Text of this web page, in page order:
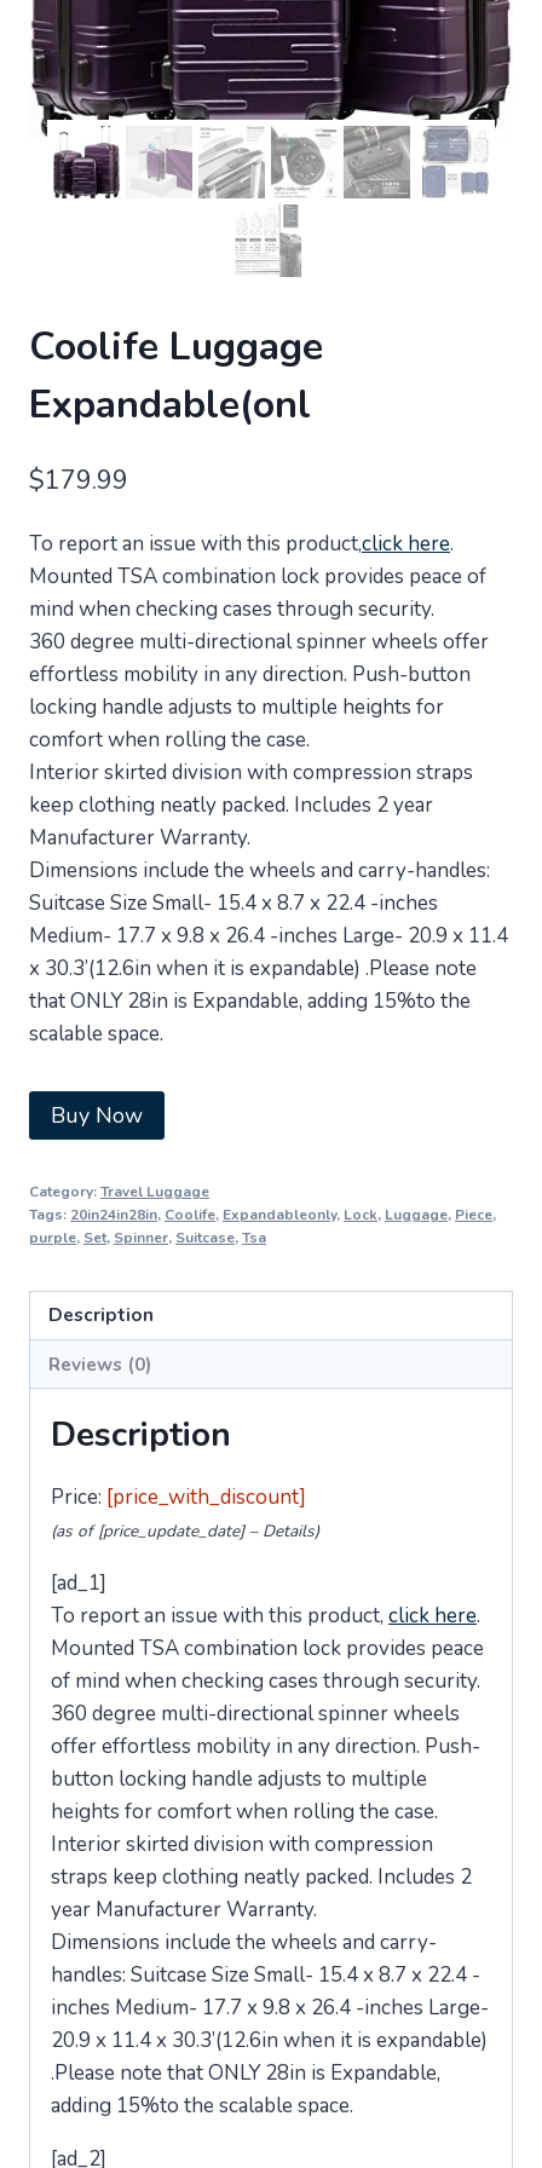
Coolife Luggage
Expandable(onl
$179.99
To report an issue with this product,click here.
Mounted TSA combination lock provides peace of
mind when checking cases through security.
360 degree multi-directional spinner wheels offer
effortless mobility in any direction. Push-button
locking handle adjusts to multiple heights for
comfort when rolling the case.
Interior skirted division with compression straps
keep clothing neatly packed. Includes 2 year
Manufacturer Warranty.
Dimensions include the wheels and carry-handles:
Suitcase Size Small- 15.4 x 8.7 x 22.4 -inches
Medium- 17.7 x 9.8 x 26.4 -inches Large- 20.9 x 11.4
x 30.3’(12.6in when it is expandable) .Please note
that ONLY 28in is Expandable, adding 15%to the
scalable space.
Buy Now
Category:Travel Luggage
Tags: 20in24in28in, Coolife, Expandableonly, Lock, Luggage, Piece,
purple, Set, Spinner, Suitcase,Tsa
Description
Reviews (0)
Description
Price: [price_with_discount]
(as of [price_update_date] – Details)
[ad_1]
To report an issue with this product, click here.
Mounted TSA combination lock provides peace
of mind when checking cases through security.
360 degree multi-directional spinner wheels
offer effortless mobility in any direction. Push-
button locking handle adjusts to multiple
heights for comfort when rolling the case.
Interior skirted division with compression
straps keep clothing neatly packed. Includes 2
year Manufacturer Warranty.
Dimensions include the wheels and carry-
handles: Suitcase Size Small- 15.4 x 8.7 x 22.4 -
inches Medium- 17.7 x 9.8 x 26.4 -inches Large-
20.9 x 11.4 x 30.3’(12.6in when it is expandable)
.Please note that ONLY 28in is Expandable,
adding 15%to the scalable space.
[ad_2]